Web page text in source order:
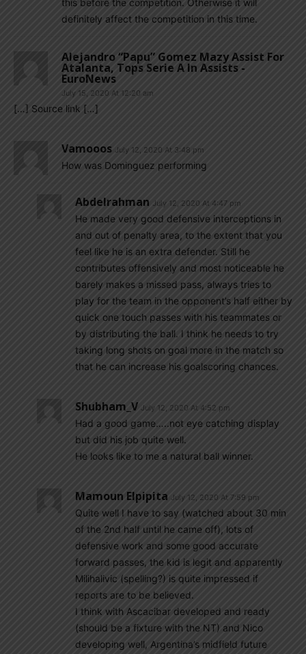
this before the competition. Otherwise it will
definitely affect the competition in this time.
Alejandro “Papu” Gomez Mazy Assist For
Atalanta, Tops Serie A In Assists -
EuroNews
July 15, 2020 At 12:20 am
[…] Source link […]
Vamooos July 12, 2020 At 3:48 pm
How was Dominguez performing
Abdelrahman July 12, 2020 At 4:47 pm
He made very good defensive interceptions in
and out of penalty area, to the extent that you
feel like he is an extra defender. Still he
contributes offensively and most noticeable he
barely makes a missed pass, always tries to
play for the team in the opponent’s half either by
quick one touch passes with his teammates or
by distributing the ball. I think he needs to try
taking long shots on goal more in the match so
that he can increase his goalscoring chances.
Shubham_V July 12, 2020 At 4:52 pm
Had a good game…..not eye catching display
but did his job quite well.
He looks like to me a natural ball winner.
Mamoun Elpipita July 12, 2020 At 7:59 pm
Quite well I have to say (watched about 30 min
of the 2nd half until he came off), lots of
defensive work and some good accurate
forward passes, the kid is legit and apparently
Milihalivic (spelling?) is quite impressed if
reports are to be believed.
I think with Ascacibar developed and ready
(should be a fixture with the NT) and Nico
developing well, Argentina’s midfield future